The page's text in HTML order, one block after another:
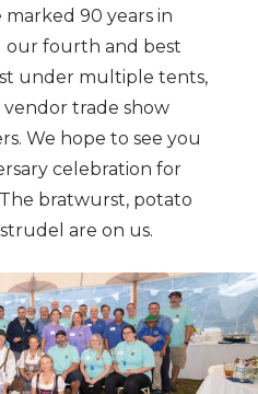
marked 90 years in
our fourth and best
under multiple tents,
trade show
We hope to see you
celebration for
bratwurst, potato
are on us.